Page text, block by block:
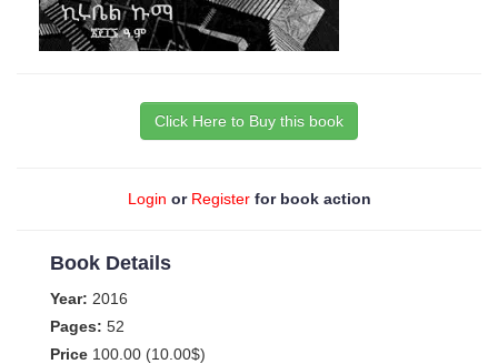
Click Here to Buy this book
Login or Registerfor book action
Book Details
Year: 2016
Pages: 52
Price 100.00 (10.00$)